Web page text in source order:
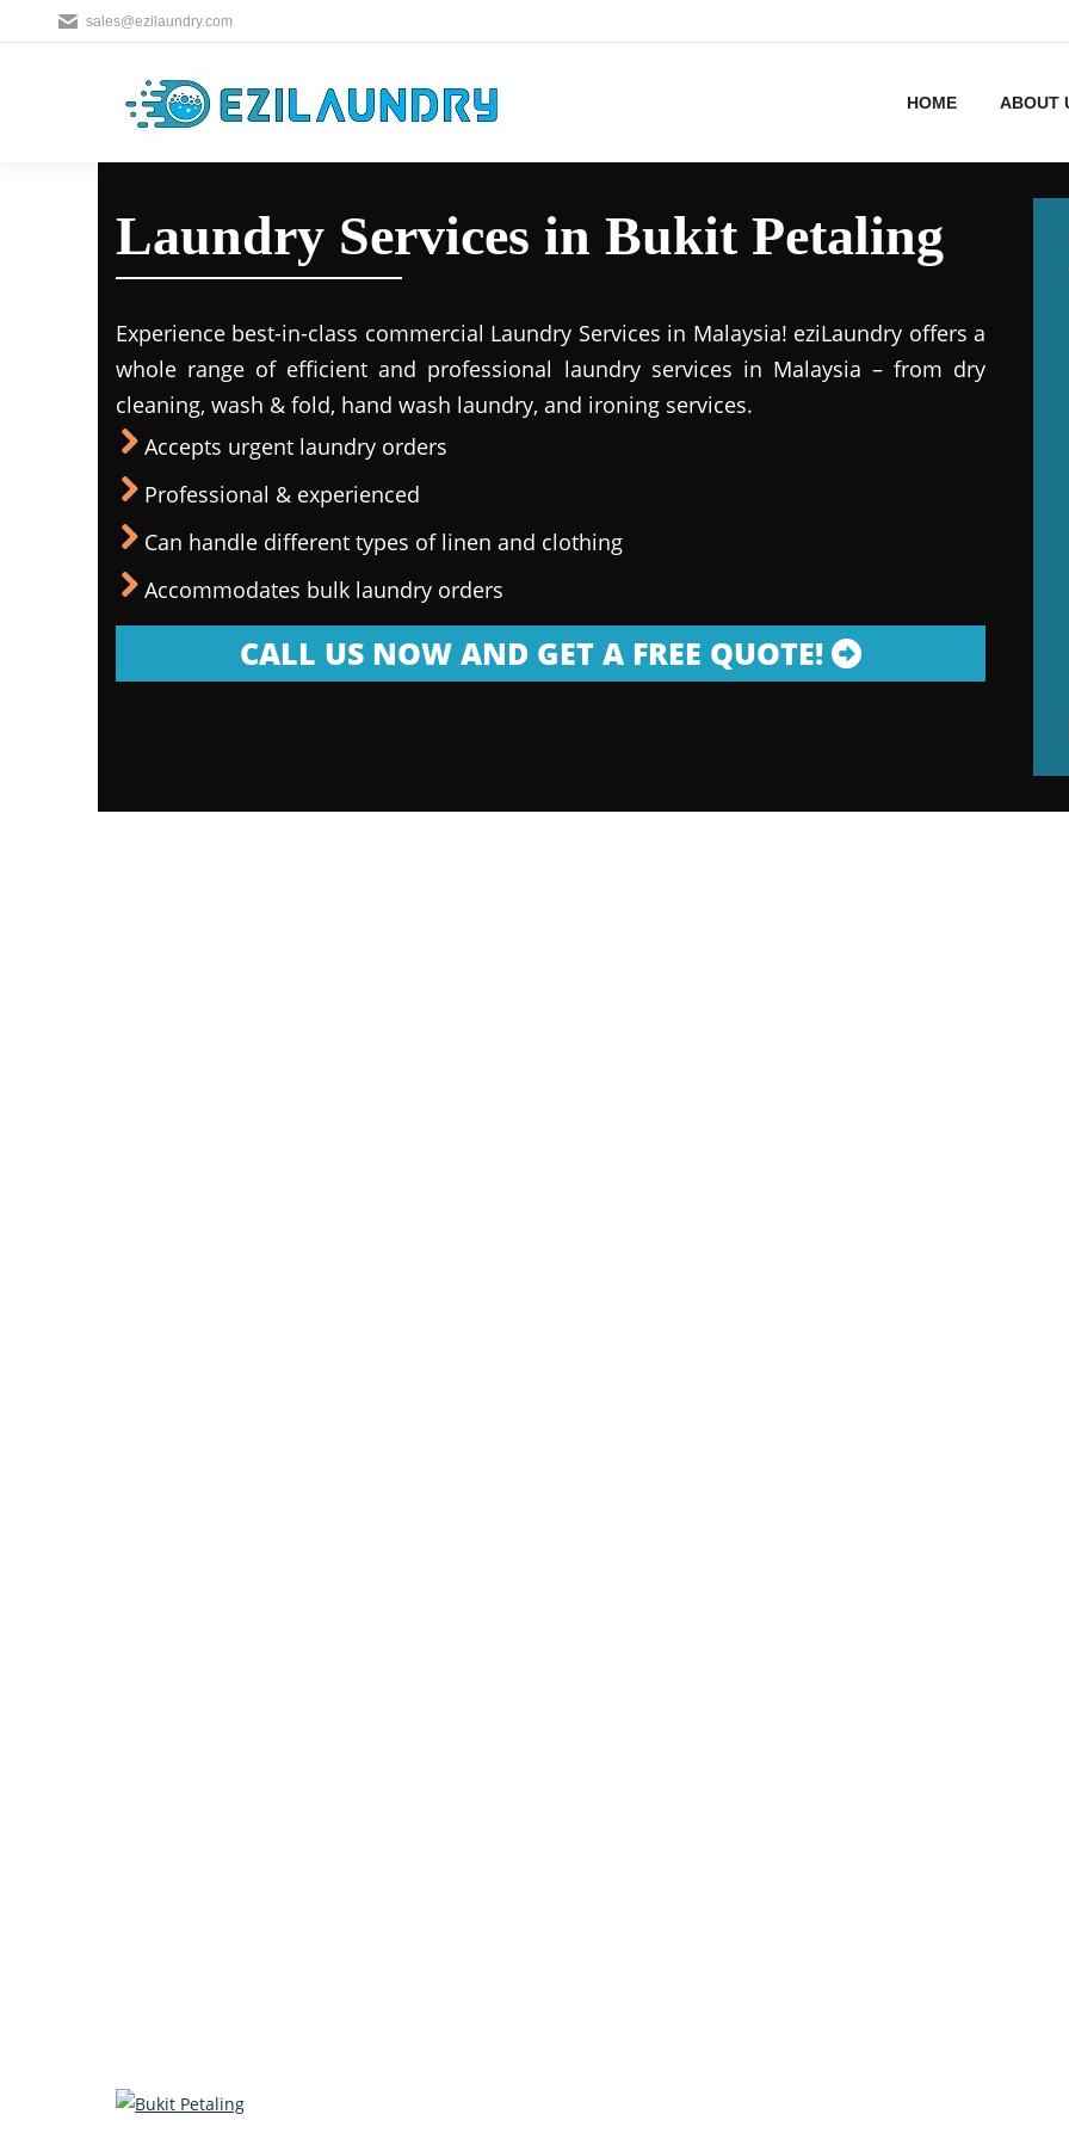
sales@ezilaundry.com
HOME ABOUT
Laundry Services in Bukit Petaling
Experience best-in-class commercial Laundry Services in Malaysia! eziLaundry offers a
whole range of efficient and professional laundry services in Malaysia – from dry
cleaning, wash & fold, hand wash laundry, and ironing services.
Accepts urgent laundry orders
Professional & experienced
Can handle different types of linen and clothing
Accommodates bulk laundry orders
CALL US NOW AND GET A FREE QUOTE!